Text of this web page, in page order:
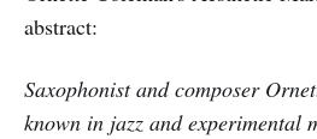
abstract:
Saxophonist and composer
known in jazz and experimental